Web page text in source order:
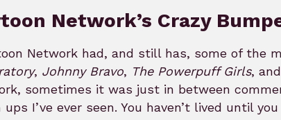
Network’s Crazy
Network had, and still has, some of the
, Johnny Bravo, The Powerpuff Girls,
sometimes it was just in between
ups I’ve ever seen. You haven’t lived until